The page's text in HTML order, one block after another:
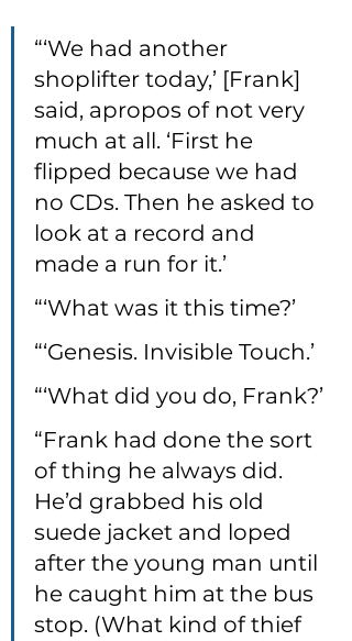
“‘We had another
shoplifter today,’ [Frank]
said, apropos of not very
much at all. ‘First he
flipped because we had
no CDs. Then he asked to
look at a record and
made a run for it.’
“‘What was it this time?’
“‘Genesis. Invisible Touch.’
“‘What did you do, Frank?’
“Frank had done the sort
of thing he always did.
He’d grabbed his old
suede jacket and loped
after the young man until
he caught him at the bus
stop. (What kind of thief